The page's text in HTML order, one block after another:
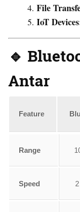
File
IoT
🔹
Antar
Feature
Range
Speed